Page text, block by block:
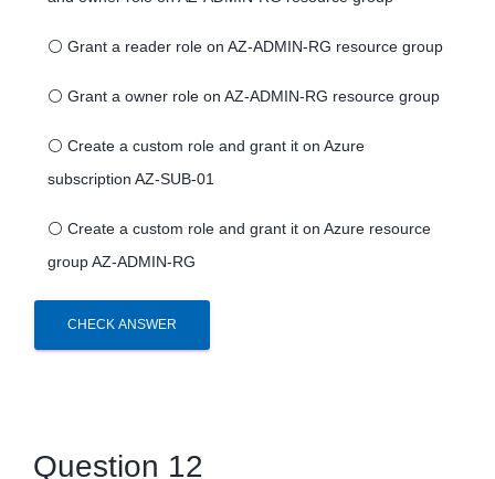
⚪ Grant a reader role on AZ-ADMIN-RG resource group
⚪ Grant a owner role on AZ-ADMIN-RG resource group
⚪ Create a custom role and grant it on Azure
subscription AZ-SUB-01
⚪ Create a custom role and grant it on Azure resource
group AZ-ADMIN-RG
CHECK ANSWER
Question 12